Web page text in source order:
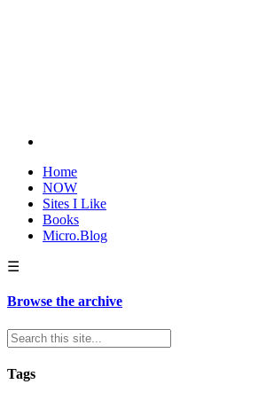
Home
NOW
Sites I Like
Books
Micro.Blog
☰
Browse the archive
Tags